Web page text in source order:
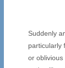
Suddenly
particularly
or